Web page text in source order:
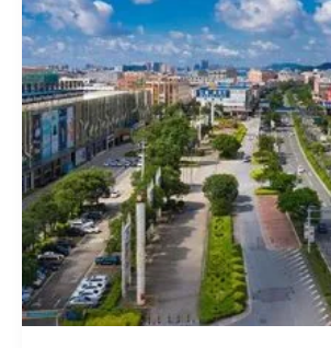
Buy
Furniture
in
China
for
Every
Need